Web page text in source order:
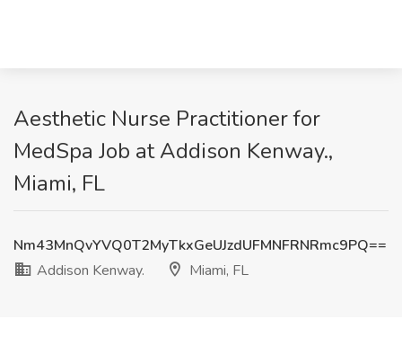
Aesthetic Nurse Practitioner for
MedSpa Job at Addison Kenway.,
Miami, FL
Nm43MnQvYVQ0T2MyTkxGeUJzdUFMNFRNRmc9PQ==
Addison Kenway.
Miami, FL